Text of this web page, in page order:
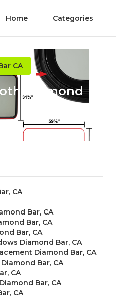
Home Categories
CA
Diamond
CA
Bar, CA
Bar, CA
Bar, CA
Diamond Bar, CA
Diamond Bar, CA
Bar, CA
CA
Bar, CA
CA